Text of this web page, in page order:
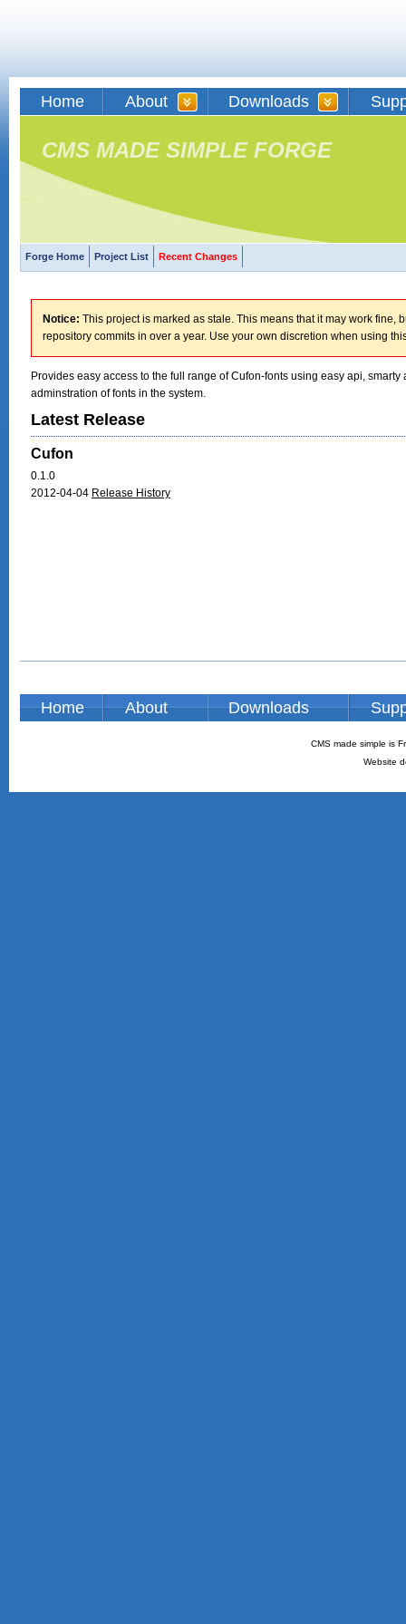
Home About Downloads
CMS MADE SIMPLE FORGE
Forge Home Project List Recent Changes
Notice: This project is marked as stale. This means that it may work fine,
repository commits in over a year. Use your own discretion when using
Provides easy access to the full range of Cufon-fonts using easy api,
adminstration of fonts in the system.
Latest Release
Cufon
0.1.0
2012-04-04 Release History
Home About Downloads
CMS made simple is
Website